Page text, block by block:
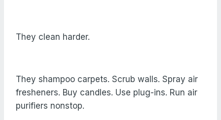
They clean harder.
They shampoo carpets. Scrub walls. Spray air
fresheners. Buy candles. Use plug-ins. Run air
purifiers nonstop.